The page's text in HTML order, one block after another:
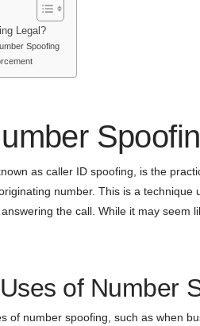
Legal?
Spoofing
as caller ID spoofing, is the
number. This is a
the call. While it may seem
of Number
of number spoofing, such as when